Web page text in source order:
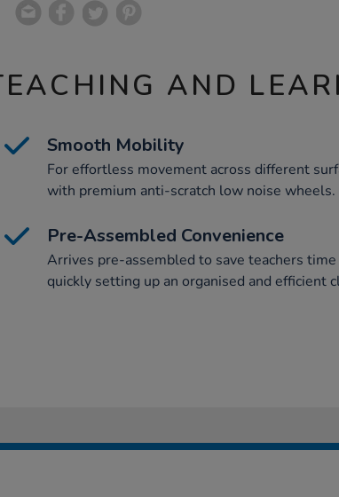
AND
Smooth Mobility
For effortless movement across different
with premium anti-scratch low noise wheels.
Pre-Assembled Convenience
Arrives pre-assembled to save teachers
quickly setting up an organised and efficient